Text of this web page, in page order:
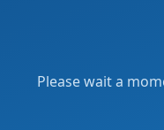
Please wait a